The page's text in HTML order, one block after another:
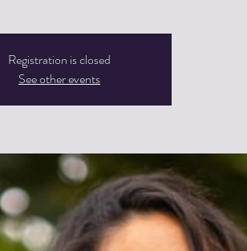
Registration is closed
See other events